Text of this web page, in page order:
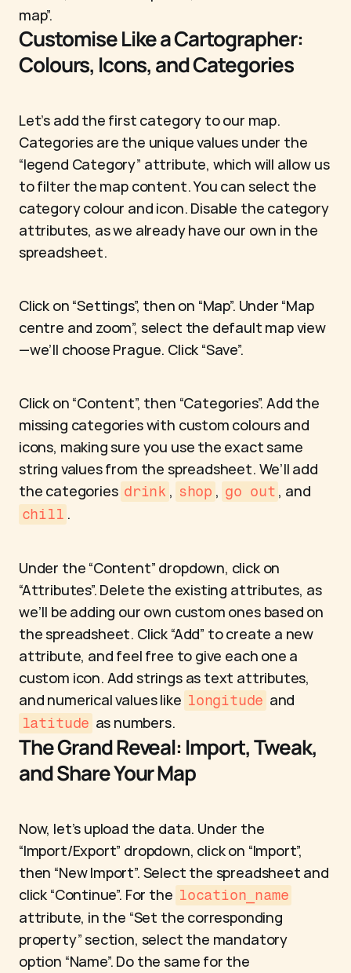
map”.
Customise Like a Cartographer:
Colours, Icons, and Categories
Let’s add the first category to our map.
Categories are the unique values under the
“legend Category” attribute, which will allow us
to filter the map content. You can select the
category colour and icon. Disable the category
attributes, as we already have our own in the
spreadsheet.
Click on “Settings”, then on “Map”. Under “Map
centre and zoom”, select the default map view
—we’ll choose Prague. Click “Save”.
Click on “Content”, then “Categories”. Add the
missing categories with custom colours and
icons, making sure you use the exact same
string values from the spreadsheet. We’ll add
the categories drink , shop , go out
chill .
Under the “Content” dropdown, click on
“Attributes”. Delete the existing attributes, as
we’ll be adding our own custom ones based on
the spreadsheet. Click “Add” to create a new
attribute, and feel free to give each one a
custom icon. Add strings as text attributes,
and numerical values like longitude
latitude as numbers.
The Grand Reveal: Import, Tweak,
and Share Your Map
Now, let’s upload the data. Under the
“Import/Export” dropdown, click on “Import”,
then “New Import”. Select the spreadsheet and
click “Continue”. For the location_name
attribute, in the “Set the corresponding
property” section, select the mandatory